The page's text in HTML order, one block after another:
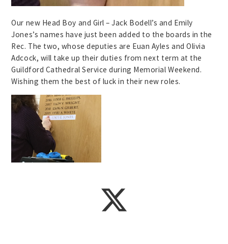
Our new Head Boy and Girl – Jack Bodell’s and Emily
Jones’s names have just been added to the boards in the
Rec. The two, whose deputies are Euan Ayles and Olivia
Adcock, will take up their duties from next term at the
Guildford Cathedral Service during Memorial Weekend.
Wishing them the best of luck in their new roles.